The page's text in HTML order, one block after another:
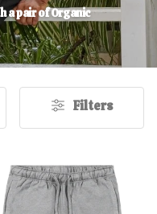
a pair of Organic
Filters